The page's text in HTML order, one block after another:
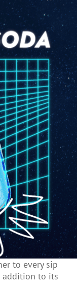
to every sip
addition to its